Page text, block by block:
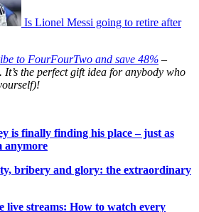
Is Lionel Messi going to retire after
to FourFourTwo and save 48% –
the perfect gift idea for anybody who
is finally finding his place – just as
anymore
bribery and glory: the extraordinary
live streams: How to watch every